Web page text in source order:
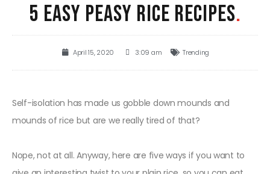
5 EASY PEASY RICE RECIPES.
April 15, 2020 3:09 am Trending
Self-isolation has made us gobble down mounds and
mounds of rice but are we really tired of that?
Nope, not at all. Anyway, here are five ways if you want to